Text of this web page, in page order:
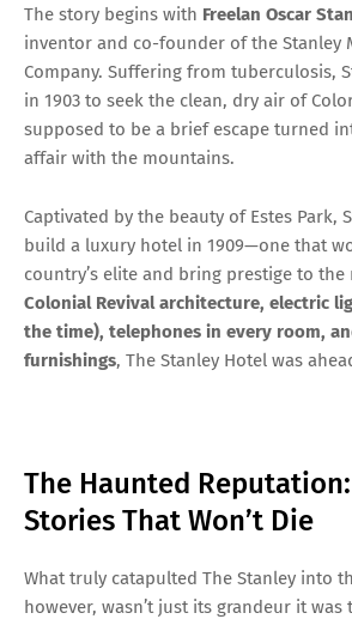
The story begins with Freelan Oscar
inventor and co-founder of the Stanley
Company. Suffering from tuberculosis,
in 1903 to seek the clean, dry air of
supposed to be a brief escape turned
affair with the mountains.
Captivated by the beauty of Estes Park,
build a luxury hotel in 1909—one that
country’s elite and bring prestige to the
Colonial Revival architecture, electric
the time), telephones in every room,
furnishings, The Stanley Hotel was
The Haunted
Stories That Won’t Die
What truly catapulted The Stanley into
however, wasn’t just its grandeur it was